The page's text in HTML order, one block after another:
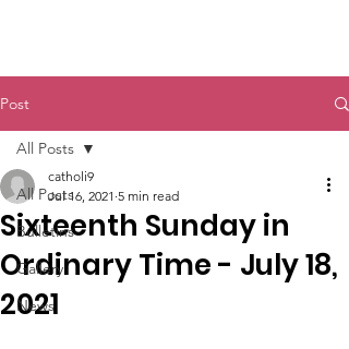
Post
All Posts
Bulletins
Gallery
News
All Posts
Sixteenth Sunday in
Ordinary Time - July 18,
2021
catholi9
Jul 16, 2021 5 min read